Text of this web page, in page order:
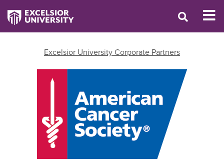
Excelsior University Corporate Partners